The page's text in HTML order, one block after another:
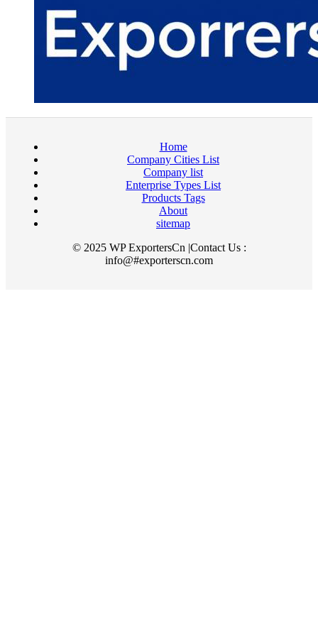
Home
Company Cities List
Company list
Enterprise Types List
Products Tags
About
sitemap
© 2025 WP ExportersCn |Contact Us :
info@#exporterscn.com